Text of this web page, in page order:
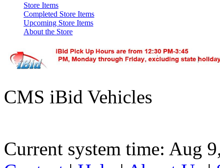
Store Items
Completed Store Items
Upcoming Store Items
About the Store
CMS iBid Vehicles
Current system time: Aug